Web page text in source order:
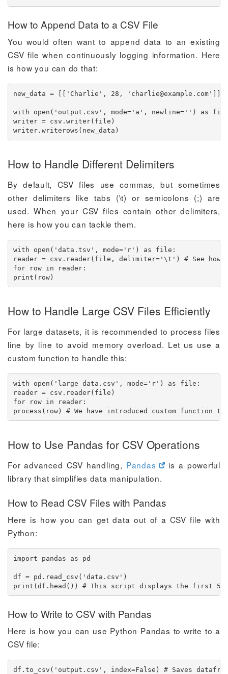
How to Append Data to a CSV File
You would often want to append data to an existing
CSV file when continuously logging information. Here
is how you can do that:
new_data = [['Charlie', 28, ' charlie@example.com']]
with open('output.csv', mode='a', newline='') as
writer = csv.writer(file)
writer.writerows(new_data)
How to Handle Different Delimiters
By default, CSV files use commas, but sometimes
other delimiters like tabs (\t) or semicolons (;) are
used. When your CSV files contain other delimiters,
here is how you can tackle them.
with open('data.tsv', mode='r') as file:
reader = csv.reader(file, delimiter='\t') # See how
for row in reader:
print(row)
How to Handle Large CSV Files Efficiently
For large datasets, it is recommended to process files
line by line to avoid memory overload. Let us use a
custom function to handle this:
with open('large_data.csv', mode='r') as file:
reader = csv.reader(file)
for row in reader:
process(row) # We have introduced custom function to
How to Use Pandas for CSV Operations
For advanced CSV handling, Pandas
is a powerful
library that simplifies data manipulation.
How to Read CSV Files with Pandas
Here is how you can get data out of a CSV file with
Python:
import pandas as pd
df = pd.read_csv('data.csv')
print(df.head()) # This script displays the first 5
How to Write to CSV with Pandas
Here is how you can use Python Pandas to write to a
CSV file:
df.to_csv('output.csv', index=False) # Saves